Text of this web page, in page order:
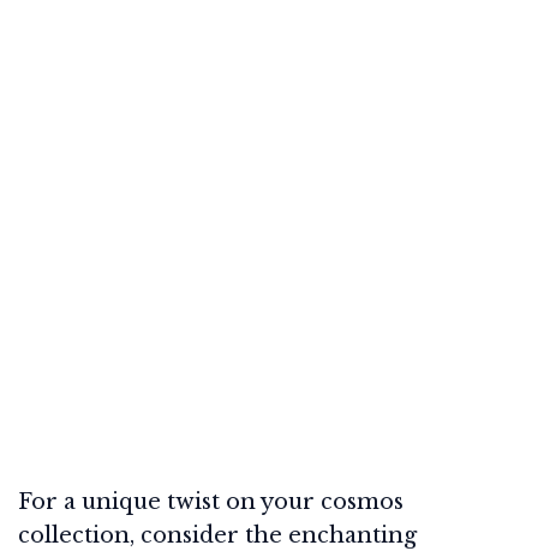
For a unique twist on your cosmos
collection, consider the enchanting